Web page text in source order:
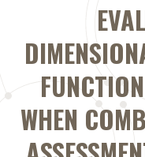
WHEN